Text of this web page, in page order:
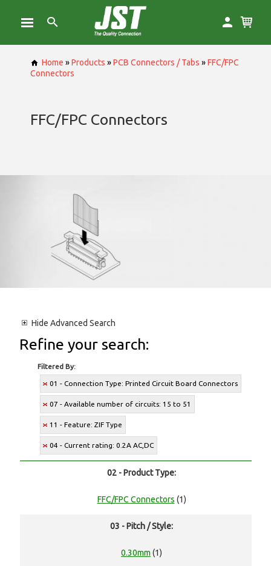
Home »Products »PCB Connectors / Tabs »FFC/FPC
Connectors
FFC/FPC Connectors
Hide Advanced Search
Refine your search:
Filtered By:
01 - Connection Type: Printed Circuit Board Connectors
07 - Available number of circuits: 15 to 51
11 - Feature: ZIF Type
04 - Current rating: 0.2A AC,DC
02 - Product Type:
FFC/FPC Connectors (1)
03 - Pitch / Style:
0.30mm (1)